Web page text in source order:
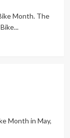
Month. The
Month in May,